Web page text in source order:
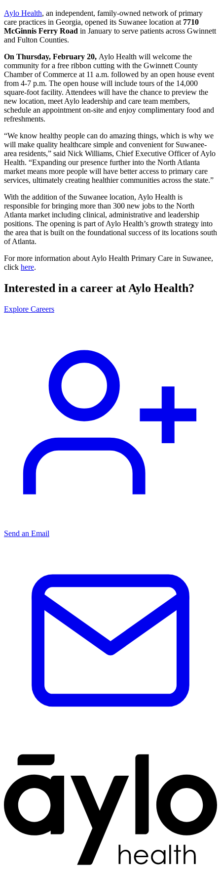
Aylo Health, an independent, family-owned network of primary
care practices in Georgia, opened its Suwanee location at 7710
McGinnis Ferry Road in January to serve patients across Gwinnett
and Fulton Counties.
On Thursday, February 20, Aylo Health will welcome the
community for a free ribbon cutting with the Gwinnett County
Chamber of Commerce at 11 a.m. followed by an open house event
from 4-7 p.m. The open house will include tours of the 14,000
square-foot facility. Attendees will have the chance to preview the
new location, meet Aylo leadership and care team members,
schedule an appointment on-site and enjoy complimentary food and
refreshments.
“We know healthy people can do amazing things, which is why we
will make quality healthcare simple and convenient for Suwanee-
area residents,” said Nick Williams, Chief Executive Officer of Aylo
Health. “Expanding our presence further into the North Atlanta
market means more people will have better access to primary care
services, ultimately creating healthier communities across the state.”
With the addition of the Suwanee location, Aylo Health is
responsible for bringing more than 300 new jobs to the North
Atlanta market including clinical, administrative and leadership
positions. The opening is part of Aylo Health’s growth strategy into
the area that is built on the foundational success of its locations south
of Atlanta.
For more information about Aylo Health Primary Care in Suwanee,
click here.
Interested in a career at Aylo Health?
Explore Careers
Send an Email